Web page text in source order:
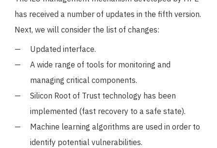
has received a number of updates in the fifth version.
Next, we will consider the list of changes:
Updated interface.
A wide range of tools for monitoring and
managing critical components.
Silicon Root of Trust technology has been
implemented (fast recovery to a safe state).
Machine learning algorithms are used in order to
identify potential vulnerabilities.